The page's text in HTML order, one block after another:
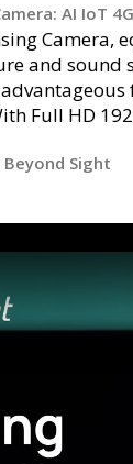
AI IoT
and sound
Full HD
Sight